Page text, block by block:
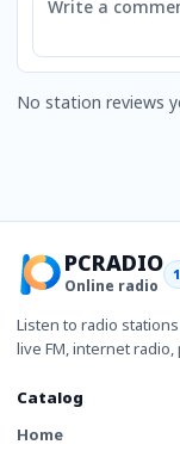
No station reviews
PCRADIO
Online radio
Listen to radio
live FM, internet
Catalog
Home